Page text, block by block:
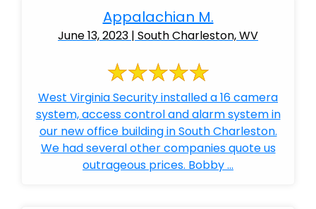
Appalachian M.
June 13, 2023 | South Charleston, WV
West Virginia Security installed a 16 camera
system, access control and alarm system in
our new office building in South Charleston.
We had several other companies quote us
outrageous prices. Bobby ...